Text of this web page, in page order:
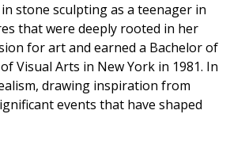
stone sculpting as a teenager in
that were deeply rooted in her
for art and earned a Bachelor of
Visual Arts in New York in 1981. In
drawing inspiration from
events that have shaped